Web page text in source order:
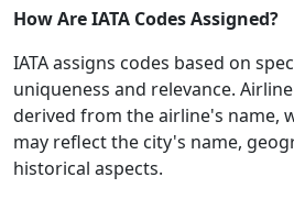
How Are IATA Codes Assigned?
IATA assigns codes based on
uniqueness and relevance.
derived from the airline's name,
may reflect the city's name,
historical aspects.